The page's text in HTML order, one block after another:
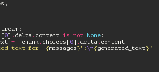
,
:
[0] . delta . content is not None :
+= chunk . choices [0] . delta . content
text for ' {messages} ': \n{generated_text}"